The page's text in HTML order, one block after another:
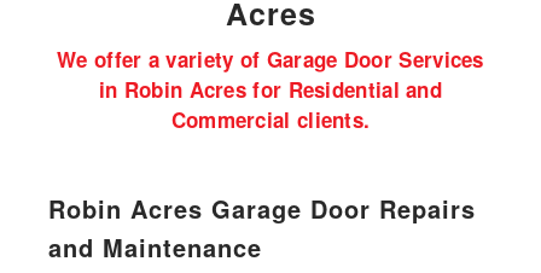
Acres
We offer a variety of Garage Door Services
in Robin Acres for Residential and
Commercial clients.
Robin Acres Garage Door Repairs
and Maintenance